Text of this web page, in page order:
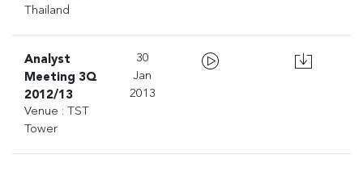
Thailand
Analyst
Meeting 3Q
2012/13
Venue : TST
Tower
30
Jan
2013